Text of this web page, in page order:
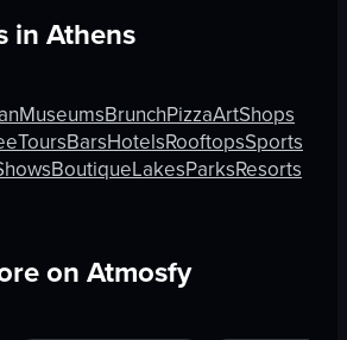
inAthens
MuseumsBrunchPizzaArtShops
ToursBarsHotelsRooftopsSports
BoutiqueLakesParksResorts
on Atmosfy